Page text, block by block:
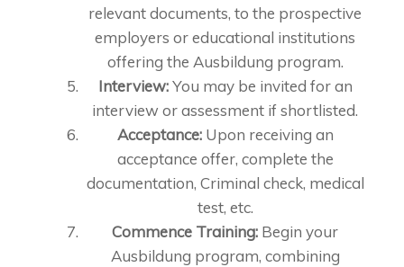
relevant documents, to the prospective
employers or educational institutions
offering the Ausbildung program.
Interview:You may be invited for an
interview or assessment if shortlisted.
Acceptance:Upon receiving an
acceptance offer, complete the
documentation, Criminal check, medical
test, etc.
Commence Training: Begin your
Ausbildung program, combining